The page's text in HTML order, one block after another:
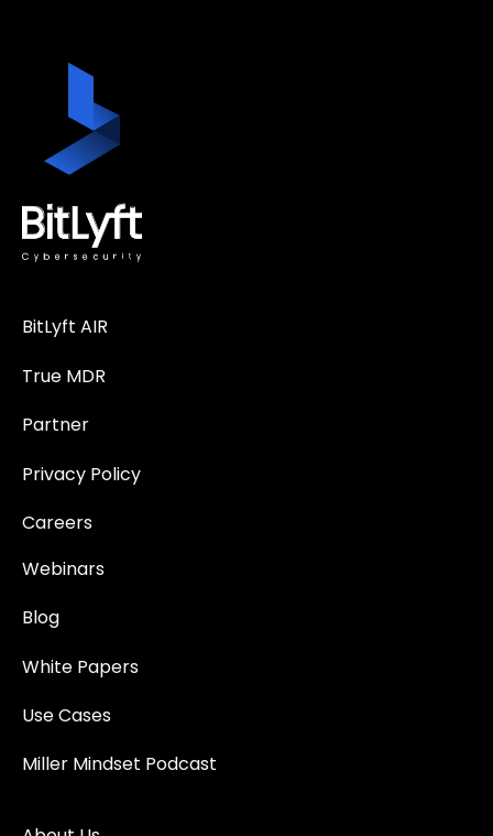
BitLyft AIR
True MDR
Partner
Privacy Policy
Careers
Webinars
Blog
White Papers
Use Cases
Miller Mindset Podcast